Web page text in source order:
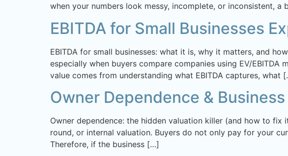
when your numbers look messy, incomplete, or inconsistent, a
EBITDA for Small Businesses
EBITDA for small businesses: what it is, why it matters, and
especially when buyers compare companies using EV/EBITDA
value comes from understanding what EBITDA captures, what
Owner Dependence &
Owner dependence: the hidden valuation killer (and how to
round, or internal valuation. Buyers do not only pay for your
Therefore, if the business […]